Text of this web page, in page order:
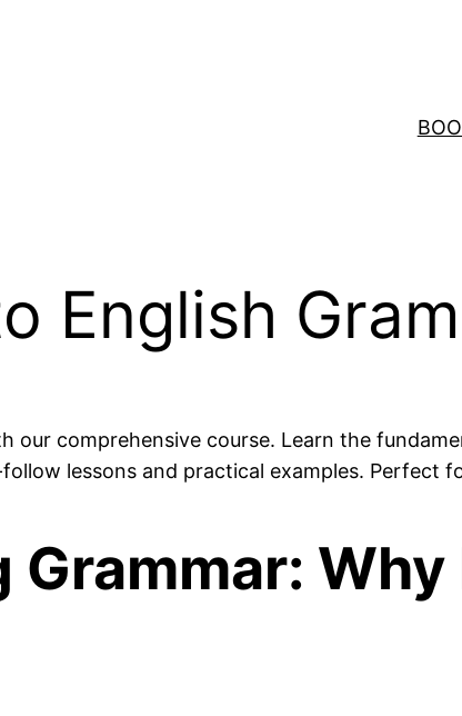
English
our comprehensive course. Learn the
lessons and practical examples. Perfect
Grammar: